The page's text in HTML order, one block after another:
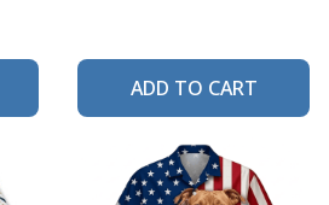
ADD TO CART